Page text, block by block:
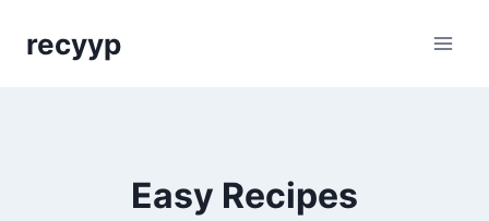
recyyp
Easy Recipes